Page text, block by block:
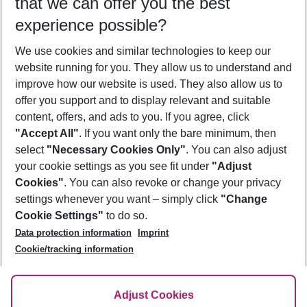
Who will travel
2 adults No children
Show more filter
Footer
Footer navigation
About Us
Best Price Guarantee
Change Cookie Settings
Cookie Policy
Facts
Service & Help
Accessible Travel
Check-in
Follow Us
experience possible?
We use cookies and similar technologies to keep our
website running for you. They allow us to understand and
improve how our website is used. They also allow us to
offer you support and to display relevant and suitable
content, offers, and ads to you. If you agree, click
"Accept All". If you want only the bare minimum, then
select "Necessary Cookies Only". You can also adjust
your cookie settings as you see fit under "Adjust
Cookies". You can also revoke or change your privacy
settings whenever you want – simply click "Change
Cookie Settings" to do so.
Data protection information
Imprint
Cookie/tracking information
Adjust Cookies